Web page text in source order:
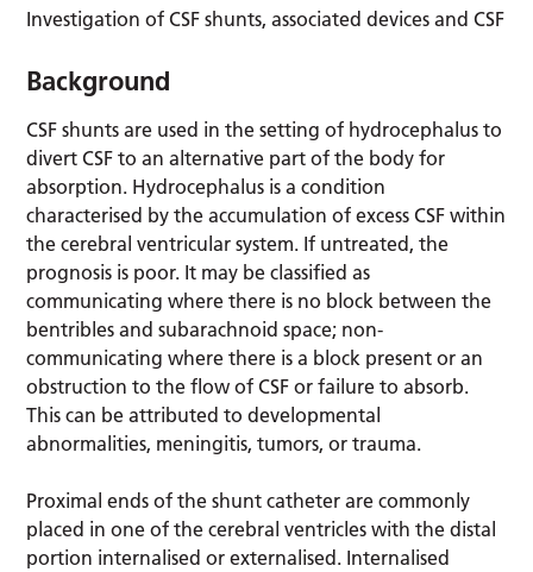
Investigation of CSF shunts, associated devices and CSF
Background
CSF shunts are used in the setting of hydrocephalus to
divert CSF to an alternative part of the body for
absorption. Hydrocephalus is a condition
characterised by the accumulation of excess CSF within
the cerebral ventricular system. If untreated, the
prognosis is poor. It may be classified as
communicating where there is no block between the
bentribles and subarachnoid space; non-
communicating where there is a block present or an
obstruction to the flow of CSF or failure to absorb.
This can be attributed to developmental
abnormalities, meningitis, tumors, or trauma.
Proximal ends of the shunt catheter are commonly
placed in one of the cerebral ventricles with the distal
portion internalised or externalised. Internalised